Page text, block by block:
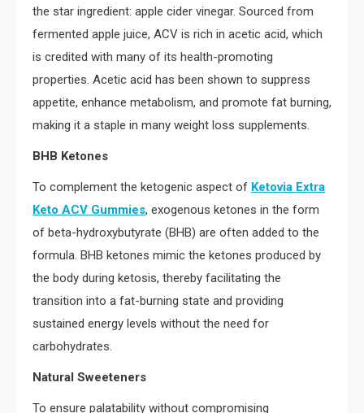
the star ingredient: apple cider vinegar. Sourced from
fermented apple juice, ACV is rich in acetic acid, which
is credited with many of its health-promoting
properties. Acetic acid has been shown to suppress
appetite, enhance metabolism, and promote fat burning,
making it a staple in many weight loss supplements.
BHB Ketones
To complement the ketogenic aspect of Ketovia Extra
Keto ACV Gummies, exogenous ketones in the form
of beta-hydroxybutyrate (BHB) are often added to the
formula. BHB ketones mimic the ketones produced by
the body during ketosis, thereby facilitating the
transition into a fat-burning state and providing
sustained energy levels without the need for
carbohydrates.
Natural Sweeteners
To ensure palatability without compromising